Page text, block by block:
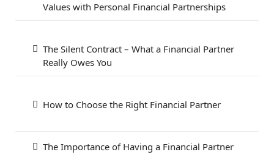
Values with Personal Financial Partnerships
The Silent Contract – What a Financial Partner
Really Owes You
How to Choose the Right Financial Partner
The Importance of Having a Financial Partner